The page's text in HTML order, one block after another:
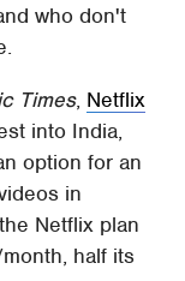
who don't
Times, Netflix
into India,
option for an
in
Netflix plan
half its